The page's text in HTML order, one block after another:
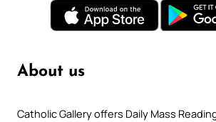
About us
Catholic Gallery offers Daily Mass